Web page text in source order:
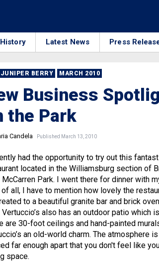
History Latest News Press
BERRY MARCH 2010
Business
the Park
Candela Published March 13, 2010
had the opportunity to try out this
located in the Williamsburg section of
Park. I went there for dinner with
all, I have to mention how lovely the
to a beautiful granite bar and brick
Vertuccio’s also has an outdoor patio which
are 30-foot ceilings and hand-painted
an old-world charm. The atmosphere
far enough apart that you don't feel like
space.